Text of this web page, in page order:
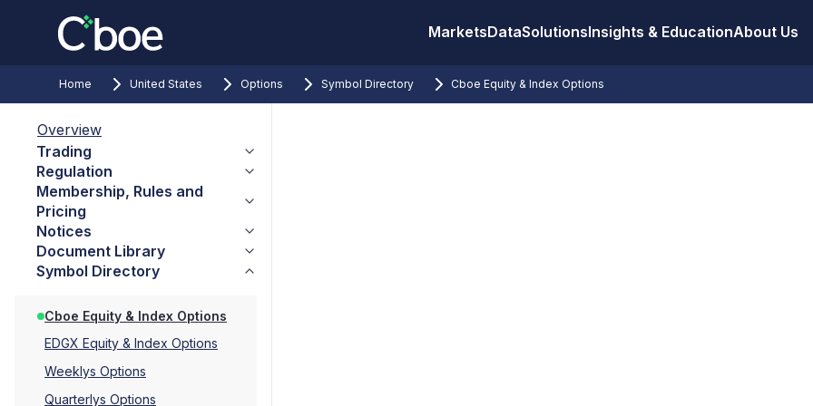
MarketsDataSolutionsInsights & EducationAbout Us
Home United States Options Symbol Directory Cboe Equity & Index Options
Overview
Trading
Regulation
Membership, Rules and
Pricing
Notices
Document Library
Symbol Directory
Cboe Equity & Index Options
EDGX Equity & Index Options
Weeklys Options
Quarterlys Options